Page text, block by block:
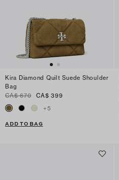
Kira Diamond Quilt Suede Shoulder
Bag
CA$ 670
CA$ 399
+5
ADD TO BAG